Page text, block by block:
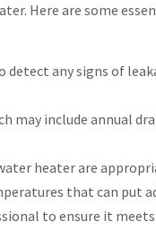
Here are some
detect any signs of
may include annual
heater are
that can put
to ensure it